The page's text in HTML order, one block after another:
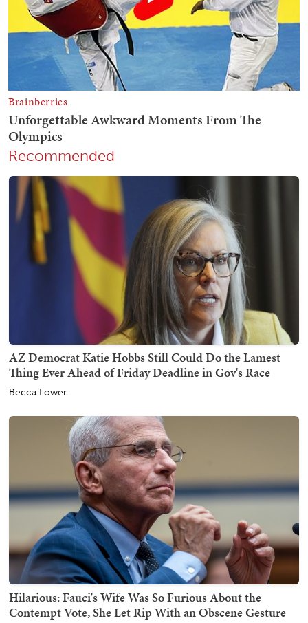
Recommended
AZ Democrat Katie Hobbs Still Could Do the Lamest
Thing Ever Ahead of Friday Deadline in Gov's Race
Becca Lower
Hilarious: Fauci's Wife Was So Furious About the
Contempt Vote, She Let Rip With an Obscene Gesture